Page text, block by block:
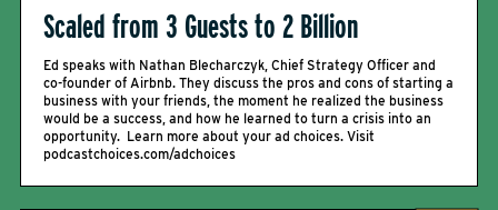
Scaled from 3 Guests to 2 Billion
Ed speaks with Nathan Blecharczyk, Chief Strategy Officer and
co-founder of Airbnb. They discuss the pros and cons of starting a
business with your friends, the moment he realized the business
would be a success, and how he learned to turn a crisis into an
opportunity. Learn more about your ad choices. Visit
podcastchoices.com/adchoices